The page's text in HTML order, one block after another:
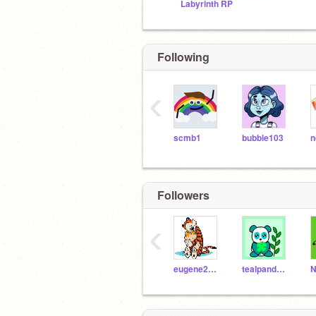
Labyrinth RP
Following
scmb1 bubble103
‹
Followers
eugene2005 tealpanda2014
‹